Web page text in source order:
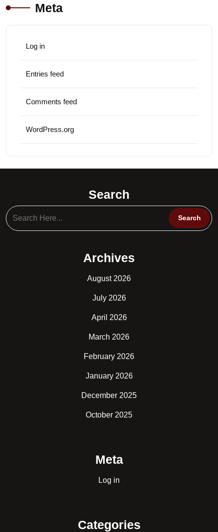
Meta
Log in
Entries feed
Comments feed
WordPress.org
Search
Archives
August 2026
July 2026
April 2026
March 2026
February 2026
January 2026
December 2025
October 2025
Meta
Log in
Categories